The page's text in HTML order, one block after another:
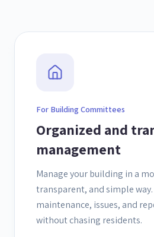
For Building Committees
Organized and
management
Manage your building in a
transparent, and simple
maintenance, issues, and
without chasing residents.